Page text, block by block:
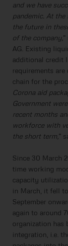
and we have
pandemic. At
the future in
of the company, "
AG. Existing
additional credit
requirements
chain for the
Corona aid
Government
recent months
workforce with
the short term, "
Since 30 March
time working
capacity
in March, it fell
September
again to around
organization has
integration, i.e.